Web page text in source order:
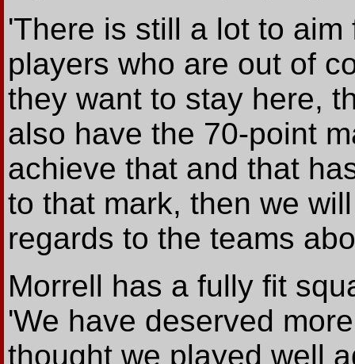
'There is still a lot to
players who are out of
they want to stay here,
also have the 70-point
achieve that and that
to that mark, then we
regards to the teams
Morrell has a fully fit
'We have deserved
thought we played well